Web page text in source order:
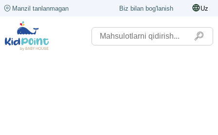
Manzil tanlanmagan Biz bilan bog'lanish Uz